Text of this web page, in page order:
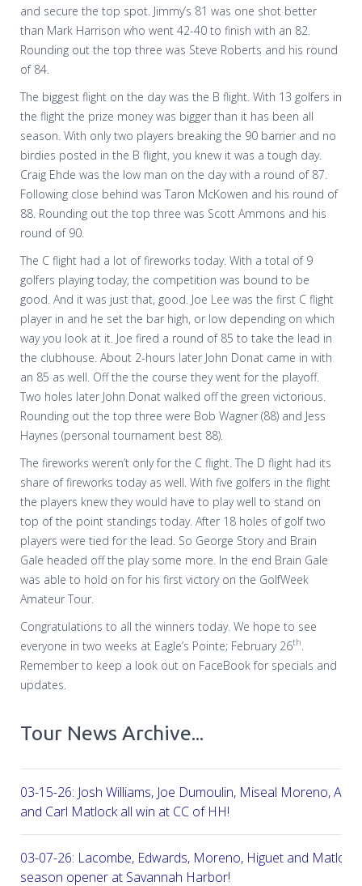
and secure the top spot. Jimmy’s 81 was one shot better
than Mark Harrison who went 42-40 to finish with an 82.
Rounding out the top three was Steve Roberts and his round
of 84.
The biggest flight on the day was the B flight. With 13 golfers in
the flight the prize money was bigger than it has been all
season. With only two players breaking the 90 barrier and no
birdies posted in the B flight, you knew it was a tough day.
Craig Ehde was the low man on the day with a round of 87.
Following close behind was Taron McKowen and his round of
88. Rounding out the top three was Scott Ammons and his
round of 90.
The C flight had a lot of fireworks today. With a total of 9
golfers playing today, the competition was bound to be
good. And it was just that, good. Joe Lee was the first C flight
player in and he set the bar high, or low depending on which
way you look at it. Joe fired a round of 85 to take the lead in
the clubhouse. About 2-hours later John Donat came in with
an 85 as well. Off the the course they went for the playoff.
Two holes later John Donat walked off the green victorious.
Rounding out the top three were Bob Wagner (88) and Jess
Haynes (personal tournament best 88).
The fireworks weren’t only for the C flight. The D flight had its
share of fireworks today as well. With five golfers in the flight
the players knew they would have to play well to stand on
top of the point standings today. After 18 holes of golf two
players were tied for the lead. So George Story and Brain
Gale headed off the play some more. In the end Brain Gale
was able to hold on for his first victory on the GolfWeek
Amateur Tour.
Congratulations to all the winners today. We hope to see
everyone in two weeks at Eagle’s Pointe; February 26th
Remember to keep a look out on FaceBook for specials and
updates.
Tour News Archive...
03-15-26: Josh Williams, Joe Dumoulin, Miseal Moreno,
and Carl Matlock all win at CC of HH!
03-07-26: Lacombe, Edwards, Moreno, Higuet and Matlock
season opener at Savannah Harbor!